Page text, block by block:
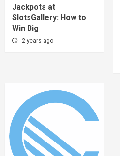
Jackpots at
SlotsGallery: How to
Win Big
2 years ago